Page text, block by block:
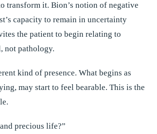
transform it. Bion’s notion of negative
capacity to remain in uncertainty
the patient to begin relating to
not pathology.
kind of presence. What begins as
may start to feel bearable. This is the
precious life?”